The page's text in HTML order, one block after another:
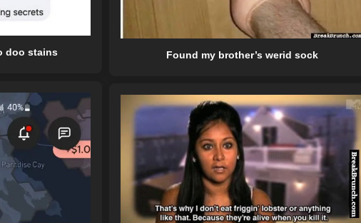
doo stains Found my brother’s werid sock